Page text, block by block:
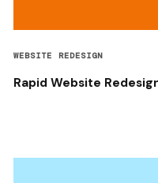
WEBSITE REDESIGN
Rapid Website